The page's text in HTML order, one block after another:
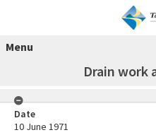
Menu
Drain work
Date
10 June 1971